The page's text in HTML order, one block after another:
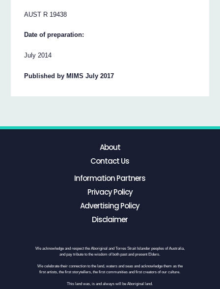
AUST R 19438
Date of preparation:
July 2014
Published by MIMS July 2017
About
Contact Us
Information Partners
Privacy Policy
Advertising Policy
Disclaimer
We acknowledge and respect the Aboriginal and Torres Strait Islander peoples of Australia,
and pay tribute to the wisdom of both past and present Elders.
We celebrate their connection to the land, waters and seas and acknowledge them as the
first artists, the first storytellers, the first communities and first creators of our culture.
This land was, is and always will be Aboriginal land.